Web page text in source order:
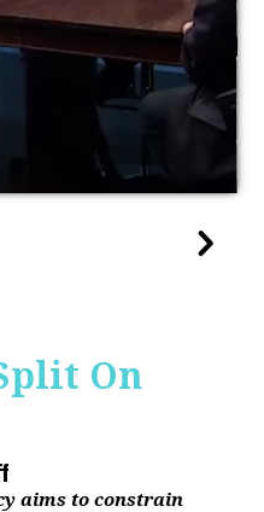
On
aims to constrain